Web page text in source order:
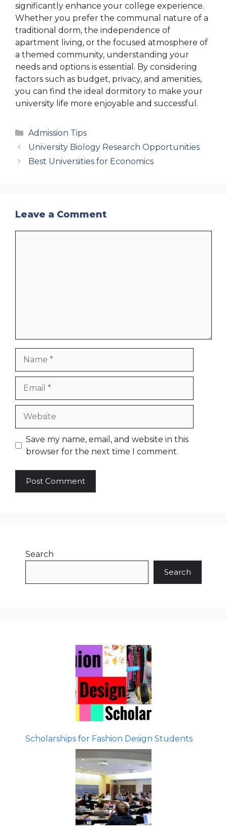
significantly enhance your college experience.
Whether you prefer the communal nature of a
traditional dorm, the independence of
apartment living, or the focused atmosphere of
a themed community, understanding your
needs and options is essential. By considering
factors such as budget, privacy, and amenities,
you can find the ideal dormitory to make your
university life more enjoyable and successful.
Categories
Admission Tips
University Biology Research Opportunities
Best Universities for Economics
Leave a Comment
Save my name, email, and website in this
browser for the next time I comment.
Search
Search
Scholarships for Fashion Design Students